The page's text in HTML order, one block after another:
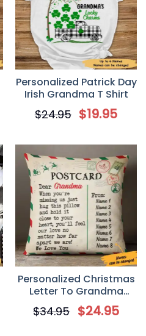
Personalized Patrick Day
Irish Grandma T Shirt
$24.95 $19.95
Personalized Christmas
Letter To Grandma
Postcard Pillow
$34.95 $24.95